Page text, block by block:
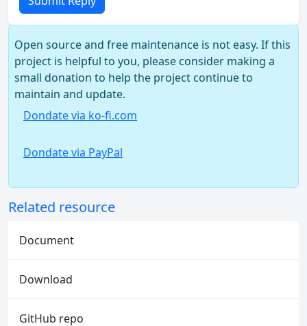
Open source and free maintenance is not easy. If this
project is helpful to you, please consider making a
small donation to help the project continue to
maintain and update.
Dondate via ko-fi.com
Dondate via PayPal
Related resource
Document
Download
GitHub repo